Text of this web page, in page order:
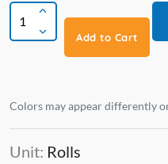
Add to Cart
Colors may appear differently
Unit: Rolls